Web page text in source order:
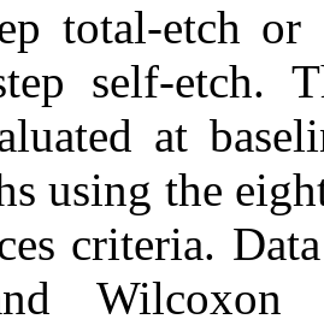
(OS), two-
(OA), one
clinically
and 18 months
Health
Friedman